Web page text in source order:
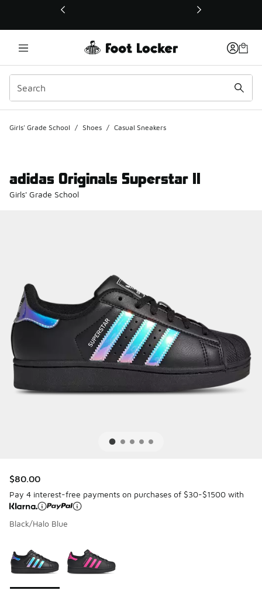
This link will open in a new window
Girls' Grade School / Shoes / Casual Sneakers
adidas Originals Superstar II
Girls' Grade School
$80.00
Pay 4 interest-free payments on purchases of $30-$1500 with
Black/Halo Blue